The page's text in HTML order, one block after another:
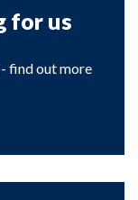
for us
find out more